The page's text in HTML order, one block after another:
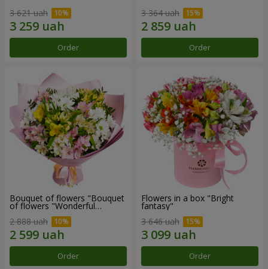
3 621 uah
Order
3 364 uah
Order
Bouquet of flowers "Bouquet
of flowers "Wonderful
2 888 uah
Order
Flowers in a box "Bright
fantasy"
3 646 uah
Order